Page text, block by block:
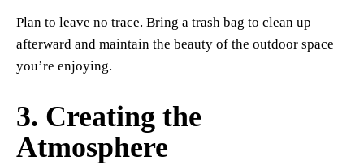
Plan to leave no trace. Bring a trash bag to clean up
afterward and maintain the beauty of the outdoor space
you’re enjoying.
3. Creating the
Atmosphere